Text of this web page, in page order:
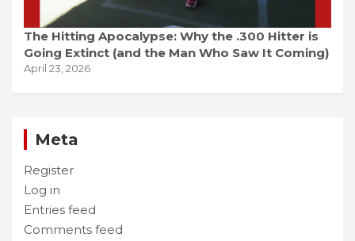
The Hitting Apocalypse: Why the .300 Hitter is
Going Extinct (and the Man Who Saw It Coming)
April 23, 2026
Meta
Register
Log in
Entries feed
Comments feed